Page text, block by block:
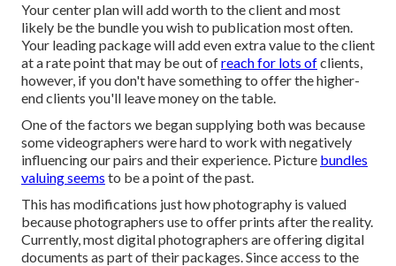
Your center plan will add worth to the client and most
likely be the bundle you wish to publication most often.
Your leading package will add even extra value to the client
at a rate point that may be out ofreach for lots ofclients,
however, if you don't have something to offer the higher-
end clients you'll leave money on the table.
One of the factors we began supplying both was because
some videographers were hard to work with negatively
influencing our pairs and their experience. Picture bundles
valuing seems to be a point of the past.
This has modifications just how photography is valued
because photographers use to offer prints after the reality.
Currently, most digital photographers are offering digital
documents as part of their packages. Since access to the